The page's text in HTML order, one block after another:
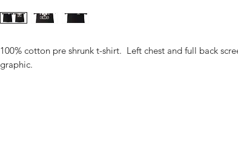
100% cotton pre shrunk t-shirt. Left chest and full back
graphic.